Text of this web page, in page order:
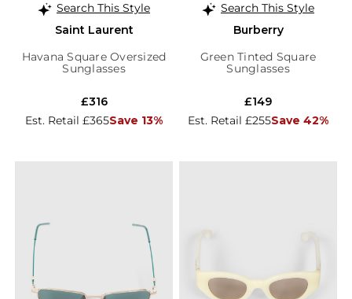
Search This Style
Saint Laurent
Havana Square Oversized
Sunglasses
Est. Retail £365Save 13%
£316
Search This Style
Burberry
Green Tinted Square
Sunglasses
Est. Retail £255Save 42%
£149